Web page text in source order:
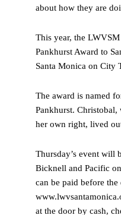
about how they are
This year, the
Pankhurst Award to
Santa Monica on City
The award is named
Pankhurst. Christobal,
her own right, lived
Thursday’s event will
Bicknell and Pacific
can be paid before the
at the door by cash,